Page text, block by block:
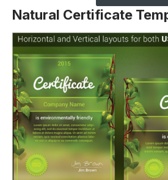
Natural Certificate